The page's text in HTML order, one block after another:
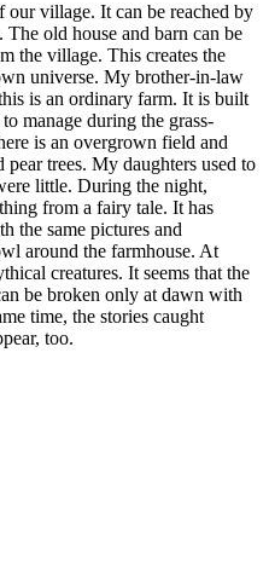
our village. It can be reached by
old house and barn can be
the village. This creates the
universe. My brother-in-law
is an ordinary farm. It is built
manage during the grass-
is an overgrown field and
trees. My daughters used to
little. During the night,
from a fairy tale. It has
the same pictures and
around the farmhouse. At
creatures. It seems that the
be broken only at dawn with
time, the stories caught
too.